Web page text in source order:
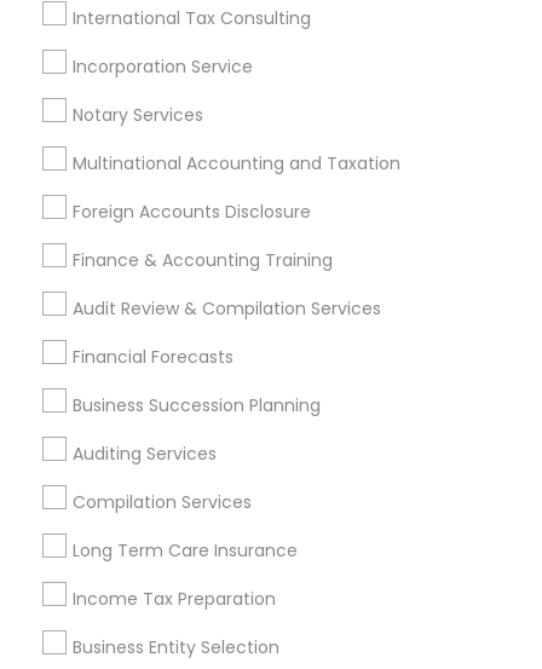
International Tax Consulting
Incorporation Service
Notary Services
Multinational Accounting and Taxation
Foreign Accounts Disclosure
Finance & Accounting Training
Audit Review & Compilation Services
Financial Forecasts
Business Succession Planning
Auditing Services
Compilation Services
Long Term Care Insurance
Income Tax Preparation
Business Entity Selection
Incorporation Service
Find Local Financial & Taxation
Services in Nearby Cities
Cary, NC Raleigh, NC Rolesville, NC
Most Searched Financial & Taxation
Services Terms in Research Triangle
Area
Camera Insurance
Audit Office Cpa Accounting CFP Financial Planners
Senior life insurance
Group Life Insurance Audit Companies
Tax Preparers
Cargo Insurance
Health Insurance Companies
Retirement Advisors Licensed Financial Advisors
IRS Certified Tax Preparers Home Insurance Broker